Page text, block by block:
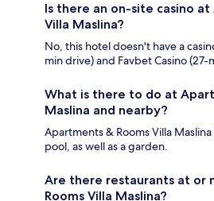
Is there an on-site casino
Villa Maslina?
No, this hotel doesn't have a
min drive) and Favbet Casino
What is there to do at
Maslina and nearby?
Apartments & Rooms Villa
pool, as well as a garden.
Are there restaurants at or
Rooms Villa Maslina?